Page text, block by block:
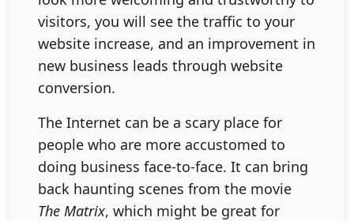
visitors, you will see the traffic to your
website increase, and an improvement in
new business leads through website
conversion.
The Internet can be a scary place for
people who are more accustomed to
doing business face-to-face. It can bring
back haunting scenes from the movie
The Matrix, which might be great for